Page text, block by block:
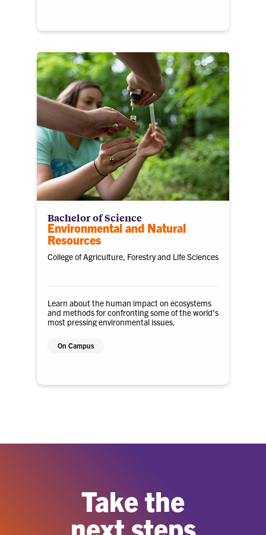
Bachelor of Science
Environmental and Natural
Resources
College of Agriculture, Forestry and Life Sciences
Learn about the human impact on ecosystems
and methods for confronting some of the world’s
most pressing environmental issues.
On Campus
Take the
next steps